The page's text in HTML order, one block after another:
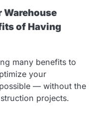
Warehouse
of Having
many benefits to
your
— without the
projects.